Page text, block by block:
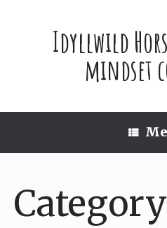
Idyllwild
mindset
Category